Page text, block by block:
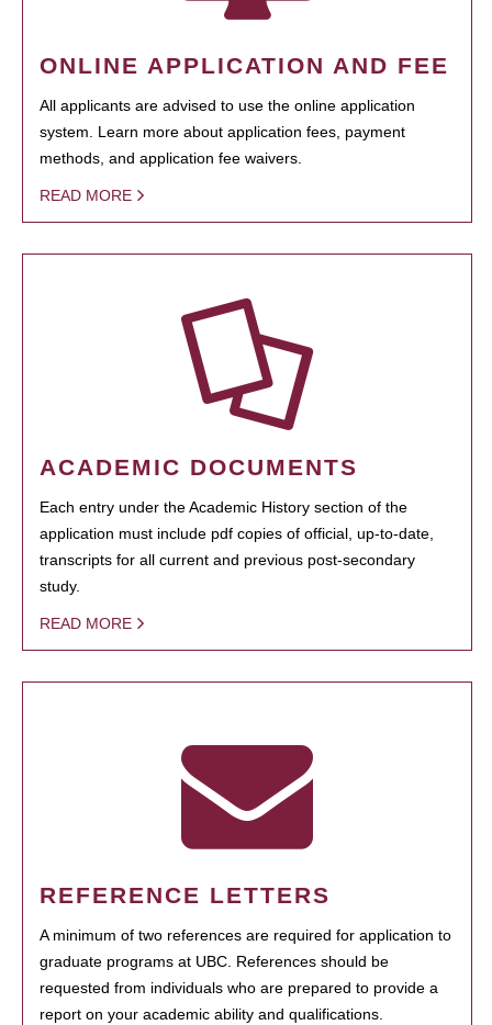
ONLINE APPLICATION AND FEE
All applicants are advised to use the online application
system. Learn more about application fees, payment
methods, and application fee waivers.
READ MORE
ACADEMIC DOCUMENTS
Each entry under the Academic History section of the
application must include pdf copies of official, up-to-date,
transcripts for all current and previous post-secondary
study.
READ MORE
REFERENCE LETTERS
A minimum of two references are required for application to
graduate programs at UBC. References should be
requested from individuals who are prepared to provide a
report on your academic ability and qualifications.